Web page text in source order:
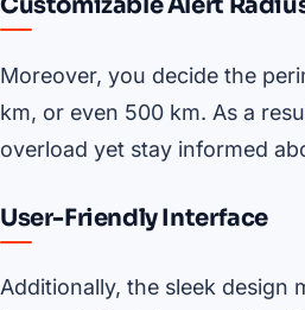
Moreover, you decide the
km, or even 500 km. As a
overload yet stay informed
User-Friendly Interface
Additionally, the sleek design